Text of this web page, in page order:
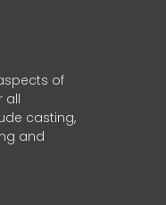
of
all
casting,
and